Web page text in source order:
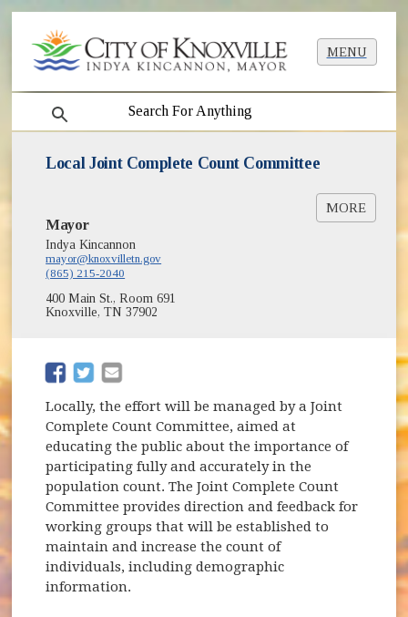
MENU
search
Local Joint Complete Count Committee
MORE
Knox Complete Count Committee Census
Resources [PDF]
Partnering Locally with the Census Bureau
[PDF]
Mayor
Indya Kincannon
mayor@knoxvilletn.gov
(865) 215-2040
400 Main St., Room 691
Knoxville, TN 37902
(opens in new window)
(opens in new window)
Locally, the effort will be managed by a Joint
Complete Count Committee, aimed at
educating the public about the importance of
participating fully and accurately in the
population count. The Joint Complete Count
Committee provides direction and feedback for
working groups that will be established to
maintain and increase the count of
individuals, including demographic
information.